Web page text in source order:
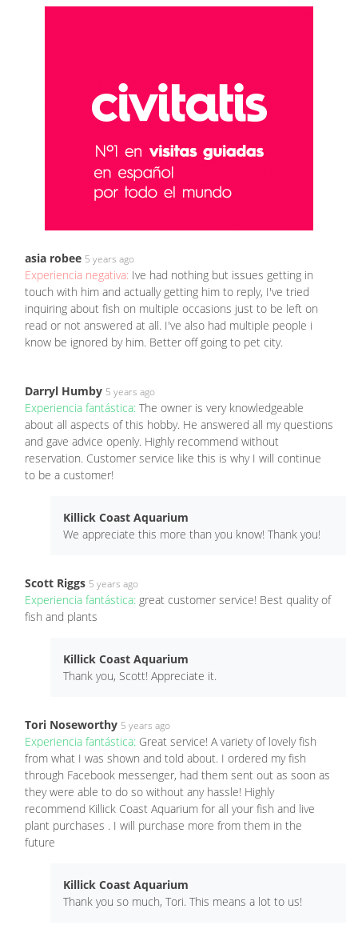
asia robee 5 years ago
Experiencia negativa: Ive had nothing but issues getting in
touch with him and actually getting him to reply, I've tried
inquiring about fish on multiple occasions just to be left on
read or not answered at all. I've also had multiple people i
know be ignored by him. Better off going to pet city.
Darryl Humby 5 years ago
Experiencia fantástica: The owner is very knowledgeable
about all aspects of this hobby. He answered all my questions
and gave advice openly. Highly recommend without
reservation. Customer service like this is why I will continue
to be a customer!
Killick Coast Aquarium
We appreciate this more than you know! Thank you!
Scott Riggs 5 years ago
Experiencia fantástica: great customer service! Best quality of
fish and plants
Killick Coast Aquarium
Thank you, Scott! Appreciate it.
Tori Noseworthy 5 years ago
Experiencia fantástica: Great service! A variety of lovely fish
from what I was shown and told about. I ordered my fish
through Facebook messenger, had them sent out as soon as
they were able to do so without any hassle! Highly
recommend Killick Coast Aquarium for all your fish and live
plant purchases . I will purchase more from them in the
future
Killick Coast Aquarium
Thank you so much, Tori. This means a lot to us!